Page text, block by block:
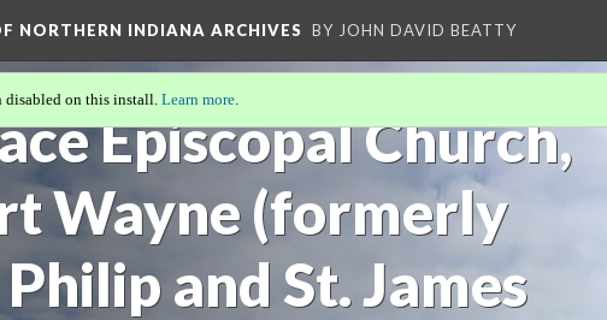
NORTHERN INDIANA ARCHIVES BY JOHN DAVID BEATTY
Episcopal Church,
Wayne (formerly
and St. James
disabled on this install. Learn more.